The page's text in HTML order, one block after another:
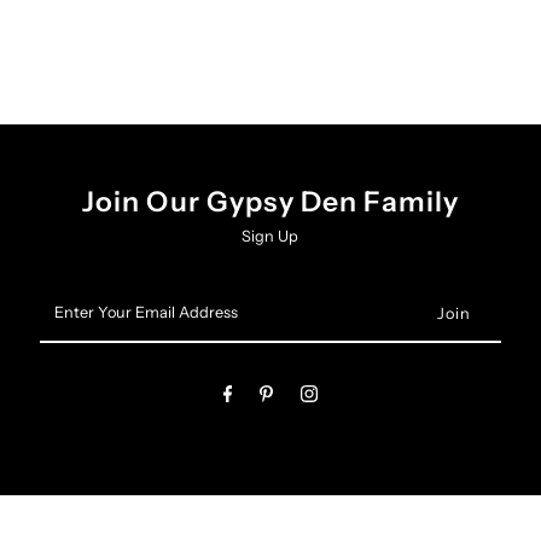
Join Our Gypsy Den Family
Sign Up
Your
Email